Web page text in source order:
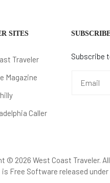
SITES
Traveler
Magazine
Caller
Subscribe
© 2026 West Coast Traveler.
is Free Software released under